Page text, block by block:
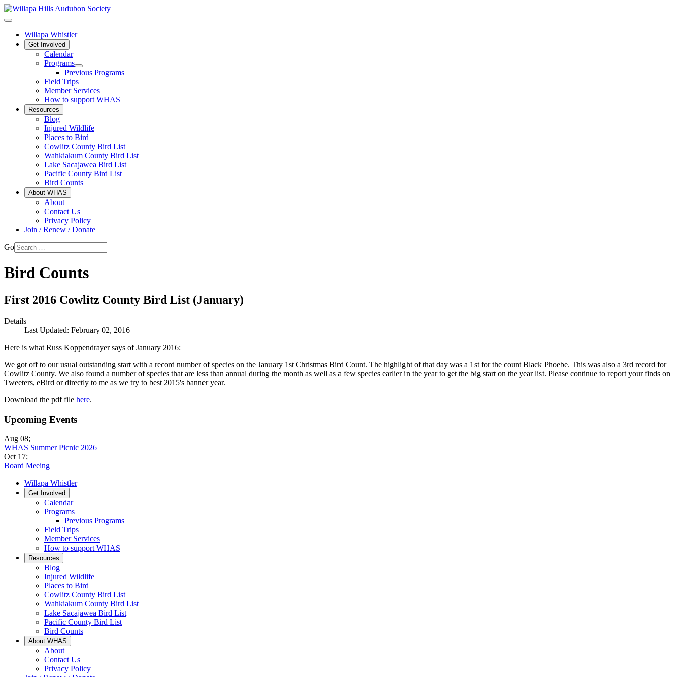
Willapa Whistler
Get Involved
Calendar
Programs
Previous Programs
Field Trips
Member Services
How to support WHAS
Resources
Blog
Injured Wildlife
Places to Bird
Cowlitz County Bird List
Wahkiakum County Bird List
Lake Sacajawea Bird List
Pacific County Bird List
Bird Counts
About WHAS
About
Contact Us
Privacy Policy
Join / Renew / Donate
Go
Bird Counts
First 2016 Cowlitz County Bird List (January)
Details
Last Updated: February 02, 2016
Here is what Russ Koppendrayer says of January 2016:
We got off to our usual outstanding start with a record number of species on the January 1st Christmas Bird Count. The highlight of that day was a 1st for the count Black Phoebe. This was also a 3rd record for
Cowlitz County. We also found a number of species that are less than annual during the month as well as a few species earlier in the year to get the big start on the year list. Please continue to report your finds on
Tweeters, eBird or directly to me as we try to best 2015's banner year.
Download the pdf file here.
Upcoming Events
Aug 08;
WHAS Summer Picnic 2026
Oct 17;
Board Meeing
Willapa Whistler
Get Involved
Calendar
Programs
Previous Programs
Field Trips
Member Services
How to support WHAS
Resources
Blog
Injured Wildlife
Places to Bird
Cowlitz County Bird List
Wahkiakum County Bird List
Lake Sacajawea Bird List
Pacific County Bird List
Bird Counts
About WHAS
About
Contact Us
Privacy Policy